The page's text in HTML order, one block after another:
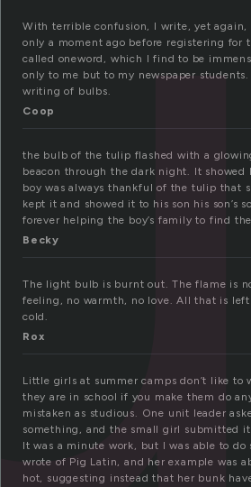
With terrible confusion, I write, yet
only a moment ago before registering for
called oneword, which I find to be
only to me but to my newspaper
writing of bulbs.
Coop
the bulb of the tulip flashed with a
beacon through the dark night. It showed
boy was always thankful of the tulip that
kept it and showed it to his son his son’s
forever helping the boy’s family to find
Becky
The light bulb is burnt out. The flame is
feeling, no warmth, no love. All that is left
cold.
Rox
Little girls at summer camps don’t like to
they are in school if you make them do
mistaken as studious. One unit leader
something, and the small girl submitted
It was a minute work, but I was able to
wrote of Pig Latin, and her example was
hot, suggesting instead that her bunk